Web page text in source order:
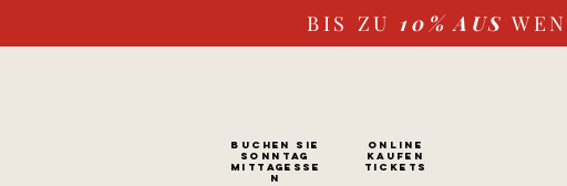
BIS ZU 10% AUS
BUCHEN SIE
SONNTAG
Mittagesse
n
ONLINE
kaufen
Tickets